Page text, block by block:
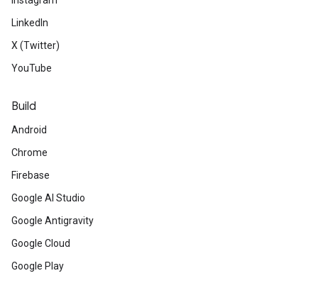
LinkedIn
X (Twitter)
YouTube
Build
Android
Chrome
Firebase
Google AI Studio
Google Antigravity
Google Cloud
Google Play